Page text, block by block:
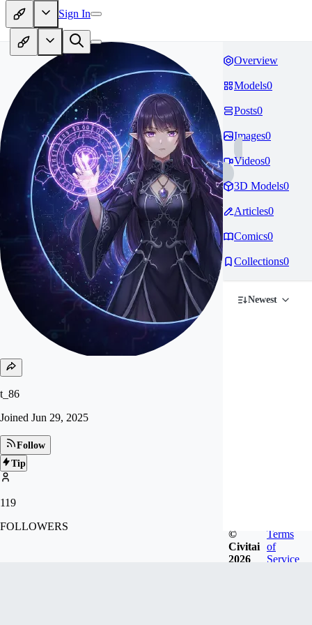
Sign In
t_86
Joined Jun 29, 2025
Follow
Tip
119
FOLLOWERS
Overview
Models0
Posts0
Images0
Videos0
3D Models0
Articles0
Comics0
Collections0
Newest
©
Civitai
2026
Terms
of
Service